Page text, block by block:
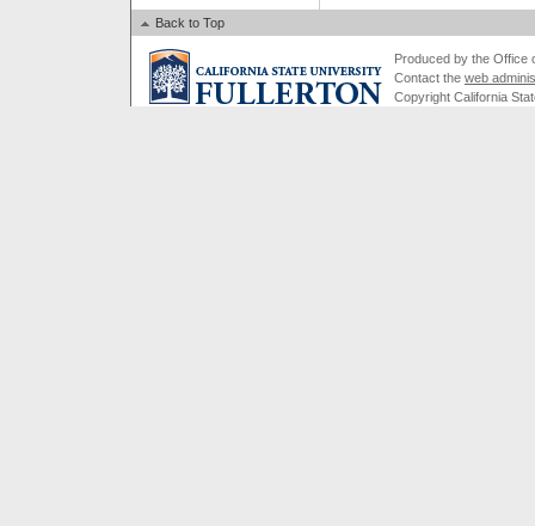
Back to Top
Produced by the Office
Contact the web
Copyright California